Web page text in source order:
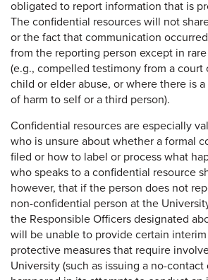
obligated to report information that is
The confidential resources will not
or the fact that communication
from the reporting person except in
(e.g., compelled testimony from a court
child or elder abuse, or where there is
of harm to self or a third person).
Confidential resources are especially
who is unsure about whether a formal
filed or how to label or process what
who speaks to a confidential resource
however, that if the person does not
non-confidential person at the
the Responsible Officers designated
will be unable to provide certain
protective measures that require
University (such as issuing a no-contact